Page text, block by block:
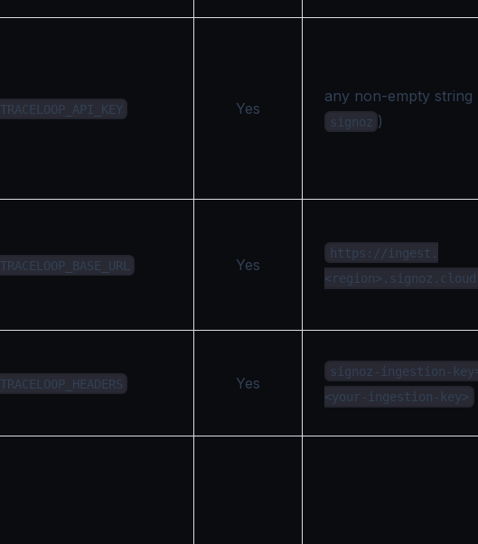
TRACELOOP_API_KEY Yes
any non-empty string
signoz )
TRACELOOP_BASE_URL Yes
https://ingest.
TRACELOOP_HEADERS Yes
signoz-ingestion-
<your-ingestion-key>